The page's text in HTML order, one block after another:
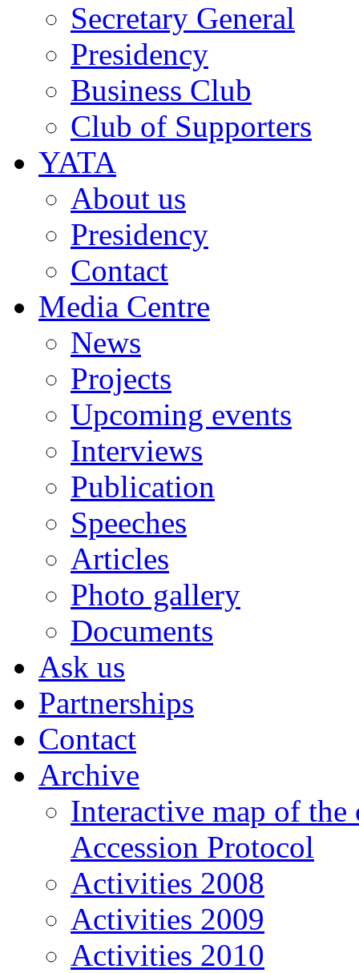
Secretary General
Presidency
Business Club
Club of Supporters
YATA
About us
Presidency
Contact
Media Centre
News
Projects
Upcoming events
Interviews
Publication
Speeches
Articles
Photo gallery
Documents
Ask us
Partnerships
Contact
Archive
Interactive map of
Accession Protocol
Activities 2008
Activities 2009
Activities 2010